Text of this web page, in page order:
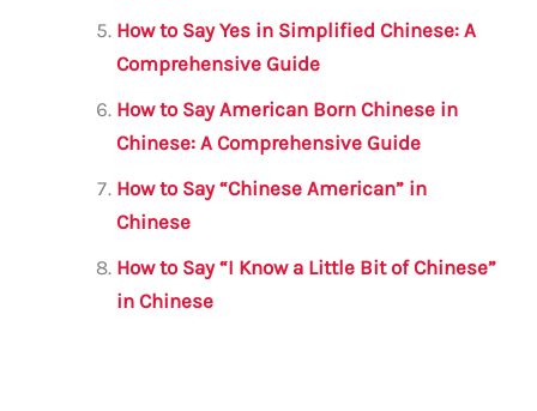
How to Say Yes in Simplified Chinese: A
Comprehensive Guide
How to Say American Born Chinese in
Chinese: A Comprehensive Guide
How to Say “Chinese American” in
Chinese
How to Say “I Know a Little Bit of Chinese”
in Chinese